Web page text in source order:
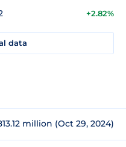
+2.82%
data
million (Oct 29, 2024)